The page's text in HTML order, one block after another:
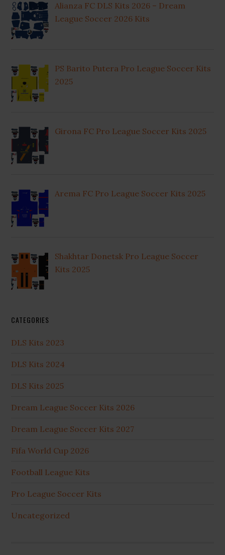
Alianza FC DLS Kits 2026 – Dream
League Soccer 2026 Kits
PS Barito Putera Pro League Soccer Kits
2025
Girona FC Pro League Soccer Kits 2025
Arema FC Pro League Soccer Kits 2025
Shakhtar Donetsk Pro League Soccer
Kits 2025
CATEGORIES
DLS Kits 2023
DLS Kits 2024
DLS Kits 2025
Dream League Soccer Kits 2026
Dream League Soccer Kits 2027
Fifa World Cup 2026
Football League Kits
Pro League Soccer Kits
Uncategorized